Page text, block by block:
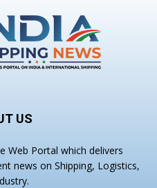
US
Web Portal which delivers
news on Shipping, Logistics,